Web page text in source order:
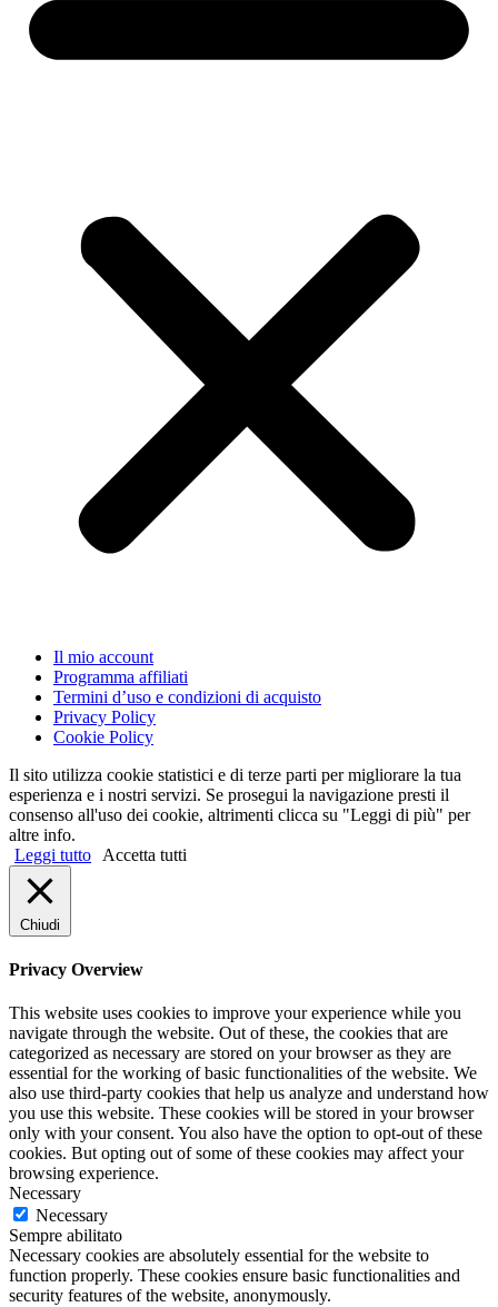
Il mio account
Programma affiliati
Termini d’uso e condizioni di acquisto
Privacy Policy
Cookie Policy
Il sito utilizza cookie statistici e di terze parti per migliorare la tua
esperienza e i nostri servizi. Se prosegui la navigazione presti il
consenso all'uso dei cookie, altrimenti clicca su "Leggi di più" per
altre info.
Leggi tutto
Accetta tutti
Chiudi
Privacy Overview
This website uses cookies to improve your experience while you
navigate through the website. Out of these, the cookies that are
categorized as necessary are stored on your browser as they are
essential for the working of basic functionalities of the website. We
also use third-party cookies that help us analyze and understand how
you use this website. These cookies will be stored in your browser
only with your consent. You also have the option to opt-out of these
cookies. But opting out of some of these cookies may affect your
browsing experience.
Necessary
Necessary
Sempre abilitato
Necessary cookies are absolutely essential for the website to
function properly. These cookies ensure basic functionalities and
security features of the website, anonymously.